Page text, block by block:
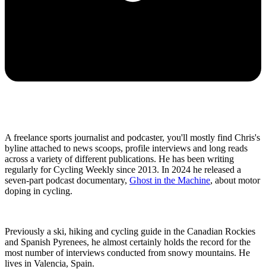
A freelance sports journalist and podcaster, you'll mostly find Chris's
byline attached to news scoops, profile interviews and long reads
across a variety of different publications. He has been writing
regularly for Cycling Weekly since 2013. In 2024 he released a
seven-part podcast documentary, Ghost in the Machine, about motor
doping in cycling.
Previously a ski, hiking and cycling guide in the Canadian Rockies
and Spanish Pyrenees, he almost certainly holds the record for the
most number of interviews conducted from snowy mountains. He
lives in Valencia, Spain.